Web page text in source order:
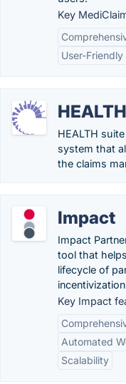
Key
User-
HEALTH
system that
the claims
Impact
Impact
tool that
lifecycle of
Key Impact
Automated
Scalability